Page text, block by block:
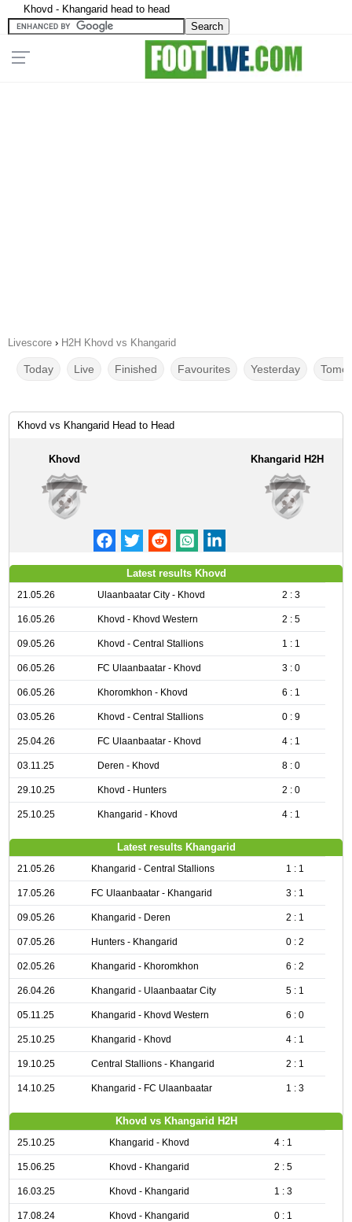
Khovd - Khangarid head to head
Livescore › H2H Khovd vs Khangarid
Today Live Finished Favourites Yesterday
Khovd vs Khangarid Head to Head
Khovd Khangarid H2H
Latest results Khovd
21.05.26 Ulaanbaatar City - Khovd 2 : 3
16.05.26 Khovd - Khovd Western 2 : 5
09.05.26 Khovd - Central Stallions 1 : 1
06.05.26 FC Ulaanbaatar - Khovd 3 : 0
06.05.26 Khoromkhon - Khovd 6 : 1
03.05.26 Khovd - Central Stallions 0 : 9
25.04.26 FC Ulaanbaatar - Khovd 4 : 1
03.11.25 Deren - Khovd 8 : 0
29.10.25 Khovd - Hunters 2 : 0
25.10.25 Khangarid - Khovd 4 : 1
Latest results Khangarid
21.05.26 Khangarid - Central Stallions 1 : 1
17.05.26 FC Ulaanbaatar - Khangarid 3 : 1
09.05.26 Khangarid - Deren 2 : 1
07.05.26 Hunters - Khangarid 0 : 2
02.05.26 Khangarid - Khoromkhon 6 : 2
26.04.26 Khangarid - Ulaanbaatar City 5 : 1
05.11.25 Khangarid - Khovd Western 6 : 0
25.10.25 Khangarid - Khovd 4 : 1
19.10.25 Central Stallions - Khangarid 2 : 1
14.10.25 Khangarid - FC Ulaanbaatar 1 : 3
Khovd vs Khangarid H2H
25.10.25 Khangarid - Khovd 4 : 1
15.06.25 Khovd - Khangarid 2 : 5
16.03.25 Khovd - Khangarid 1 : 3
17.08.24 Khovd - Khangarid 0 : 1